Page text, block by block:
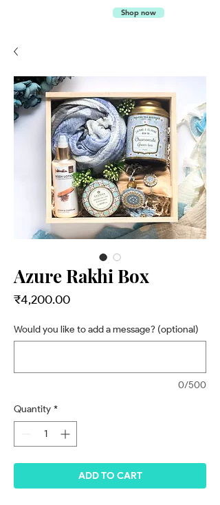
Shop now
Azure Rakhi Box
₹4,200.00Price
Would you like to add a message? (optional)
0/500
Quantity *
ADD TO CART